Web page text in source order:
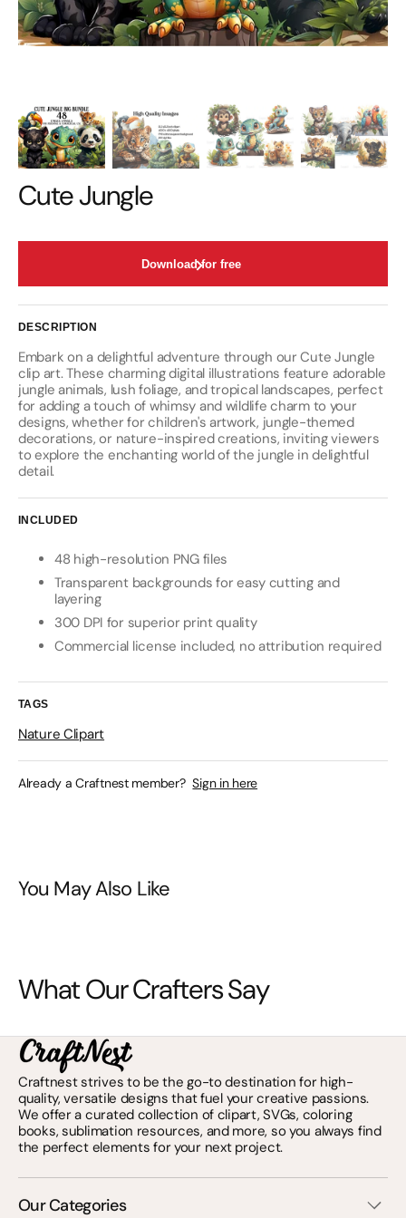
Cute Jungle
Download for free
DESCRIPTION
Embark on a delightful adventure through our Cute Jungle
clip art. These charming digital illustrations feature adorable
jungle animals, lush foliage, and tropical landscapes, perfect
for adding a touch of whimsy and wildlife charm to your
designs, whether for children's artwork, jungle-themed
decorations, or nature-inspired creations, inviting viewers
to explore the enchanting world of the jungle in delightful
detail.
INCLUDED
48 high-resolution PNG files
Transparent backgrounds for easy cutting and
layering
300 DPI for superior print quality
Commercial license included, no attribution required
TAGS
Nature Clipart
Already a Craftnest member? Sign in here
You May Also Like
What Our Crafters Say
Craftnest strives to be the go-to destination for high-
quality, versatile designs that fuel your creative passions.
We offer a curated collection of clipart, SVGs, coloring
books, sublimation resources, and more, so you always find
the perfect elements for your next project.
Our Categories